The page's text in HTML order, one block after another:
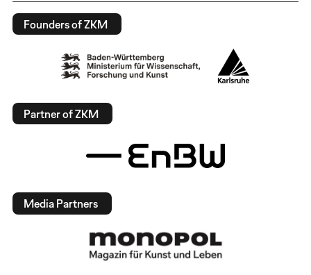
Founders of ZKM
Partner of ZKM
Media Partners